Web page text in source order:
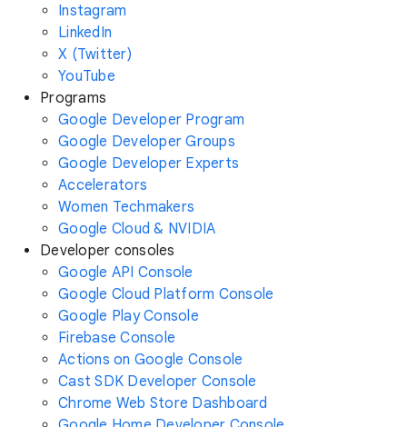
Instagram
LinkedIn
X (Twitter)
YouTube
Programs
Google Developer Program
Google Developer Groups
Google Developer Experts
Accelerators
Women Techmakers
Google Cloud & NVIDIA
Developer consoles
Google API Console
Google Cloud Platform Console
Google Play Console
Firebase Console
Actions on Google Console
Cast SDK Developer Console
Chrome Web Store Dashboard